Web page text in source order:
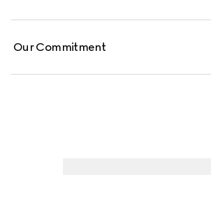
Our Commitment